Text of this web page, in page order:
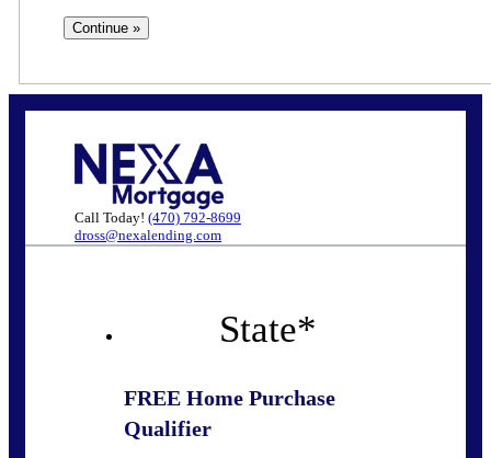
Call Today! (470) 792-8699
dross@nexalending.com
State*
FREE Home Purchase
Qualifier